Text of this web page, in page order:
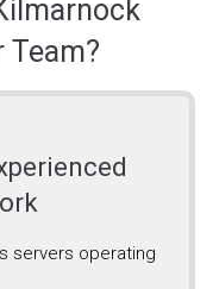
Team?
servers operating